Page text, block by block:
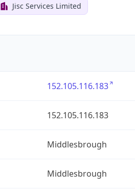
Jisc Services Limited
152.105.116.183
152.105.116.183
Middlesbrough
Middlesbrough